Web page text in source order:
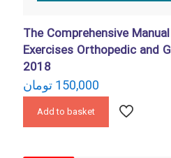
The Comprehensive
Exercises Orthopedic and
2018
150,000 تومان
Add to basket